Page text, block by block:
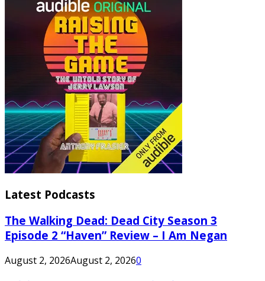
Latest Podcasts
The Walking Dead: Dead City Season 3
Episode 2 “Haven” Review – I Am Negan
August 2, 2026August 2, 20260